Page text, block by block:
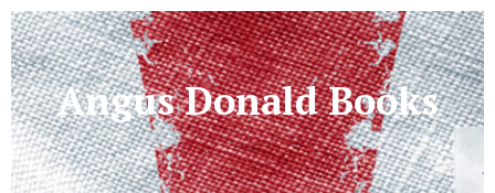
Angus Donald Books